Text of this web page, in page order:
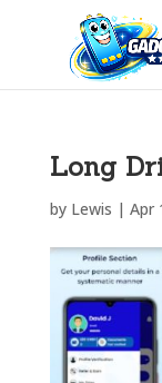
Long
by Lewis | Apr